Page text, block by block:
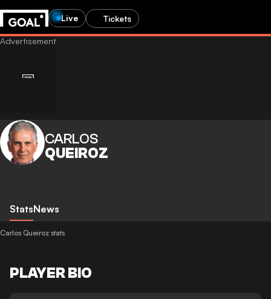
Live Tickets
CARLOS
QUEIROZ
StatsNews
Carlos Queiroz stats
PLAYER BIO